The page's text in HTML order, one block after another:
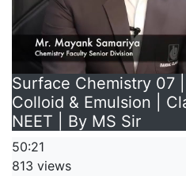
Surface Chemistry 07
Colloid & Emulsion |
NEET | By MS Sir
50:21
813 views